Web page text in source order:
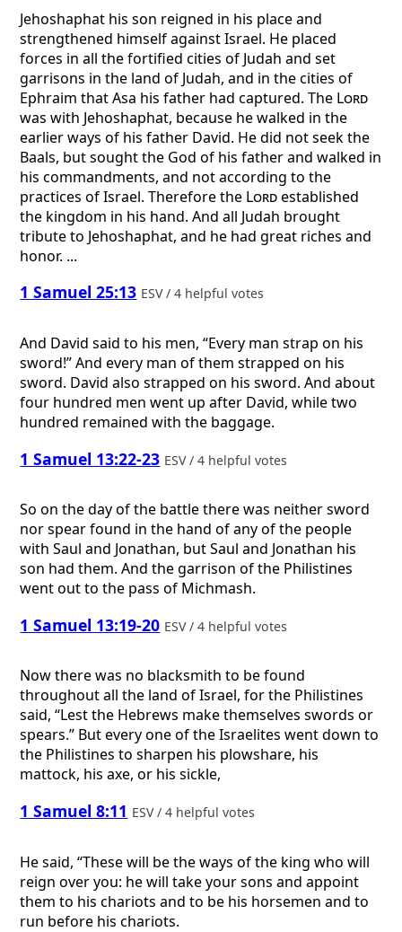
Jehoshaphat his son reigned in his place and
strengthened himself against Israel. He placed
forces in all the fortified cities of Judah and set
garrisons in the land of Judah, and in the cities of
Ephraim that Asa his father had captured. The Lord
was with Jehoshaphat, because he walked in the
earlier ways of his father David. He did not seek the
Baals, but sought the God of his father and walked in
his commandments, and not according to the
practices of Israel. Therefore the Lordestablished
the kingdom in his hand. And all Judah brought
tribute to Jehoshaphat, and he had great riches and
honor. ...
1 Samuel 25:13 ESV / 4 helpful votes
And David said to his men, “Every man strap on his
sword!” And every man of them strapped on his
sword. David also strapped on his sword. And about
four hundred men went up after David, while two
hundred remained with the baggage.
1 Samuel 13:22-23 ESV / 4 helpful votes
So on the day of the battle there was neither sword
nor spear found in the hand of any of the people
with Saul and Jonathan, but Saul and Jonathan his
son had them. And the garrison of the Philistines
went out to the pass of Michmash.
1 Samuel 13:19-20 ESV / 4 helpful votes
Now there was no blacksmith to be found
throughout all the land of Israel, for the Philistines
said, “Lest the Hebrews make themselves swords or
spears.” But every one of the Israelites went down to
the Philistines to sharpen his plowshare, his
mattock, his axe, or his sickle,
1 Samuel 8:11 ESV / 4 helpful votes
He said, “These will be the ways of the king who will
reign over you: he will take your sons and appoint
them to his chariots and to be his horsemen and to
run before his chariots.